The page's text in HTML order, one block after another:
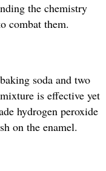
the chemistry
combat them.
soda and two
is effective yet
hydrogen peroxide
on the enamel.